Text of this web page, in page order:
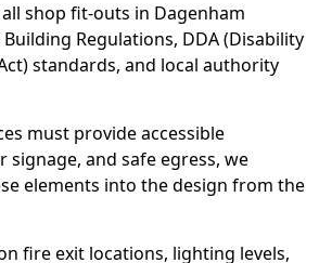
shop fit-outs in Dagenham
Regulations, DDA (Disability
standards, and local authority
must provide accessible
signage, and safe egress, we
elements into the design from the
fire exit locations, lighting levels,